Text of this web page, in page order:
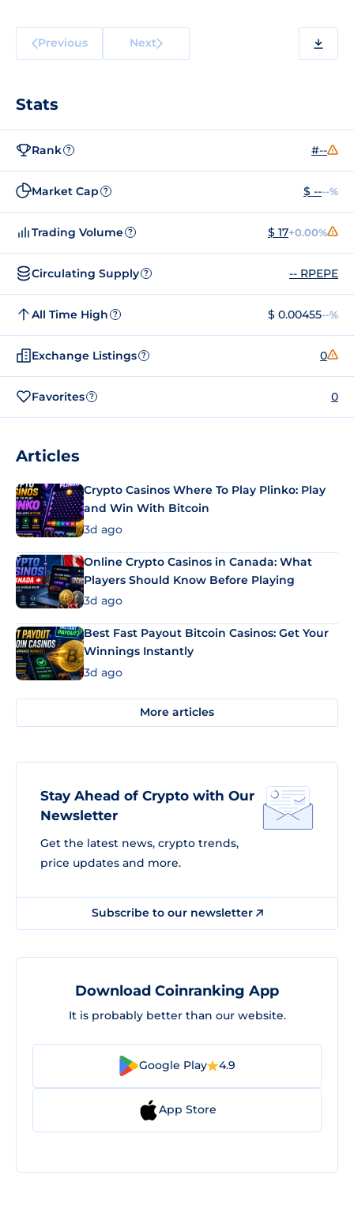
Previous Next
Stats
Rank ? #--
Market Cap ? $ ----%
Trading Volume ? $ 17+0.00%
Circulating Supply ? -- RPEPE
All Time High ? $ 0.00455--%
Exchange Listings ? 0
Favorites ? 0
Articles
Crypto Casinos Where To Play Plinko: Play
and Win With Bitcoin
3d ago
Online Crypto Casinos in Canada: What
Players Should Know Before Playing
3d ago
Best Fast Payout Bitcoin Casinos: Get Your
Winnings Instantly
3d ago
More articles
Stay Ahead of Crypto with Our
Newsletter
Get the latest news, crypto trends,
price updates and more.
Subscribe to our newsletter
Download Coinranking App
It is probably better than our website.
Google Play 4.9
App Store